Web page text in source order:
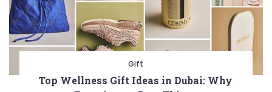
Gift
Top Wellness Gift Ideas in Dubai: Why